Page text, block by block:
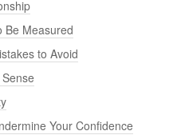
Be Measured
to Avoid
Your Confidence